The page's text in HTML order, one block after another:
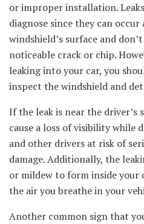
or improper installation.
diagnose since they can
windshield’s surface and
noticeable crack or chip.
leaking into your car, you
inspect the windshield and
If the leak is near the driver’s
cause a loss of visibility while
and other drivers at risk of
damage. Additionally, the
or mildew to form inside
the air you breathe in your
Another common sign that